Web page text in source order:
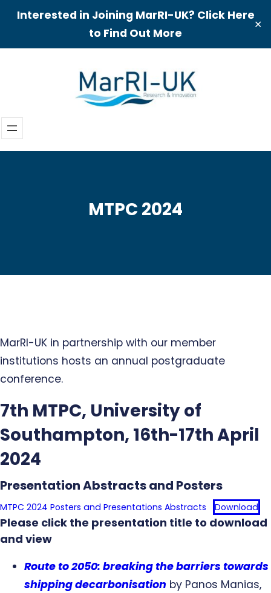
Interested in Joining MarRI-UK? Click Here
to Find Out More
✕
MTPC 2024
MarRI-UK in partnership with our member
institutions hosts an annual postgraduate
conference.
7th MTPC, University of
Southampton, 16th-17th April
2024
Presentation Abstracts and Posters
MTPC 2024 Posters and Presentations Abstracts Download
Please click the presentation title to download
and view
Route to 2050: breaking the barriers towards
shipping decarbonisation by Panos Manias,